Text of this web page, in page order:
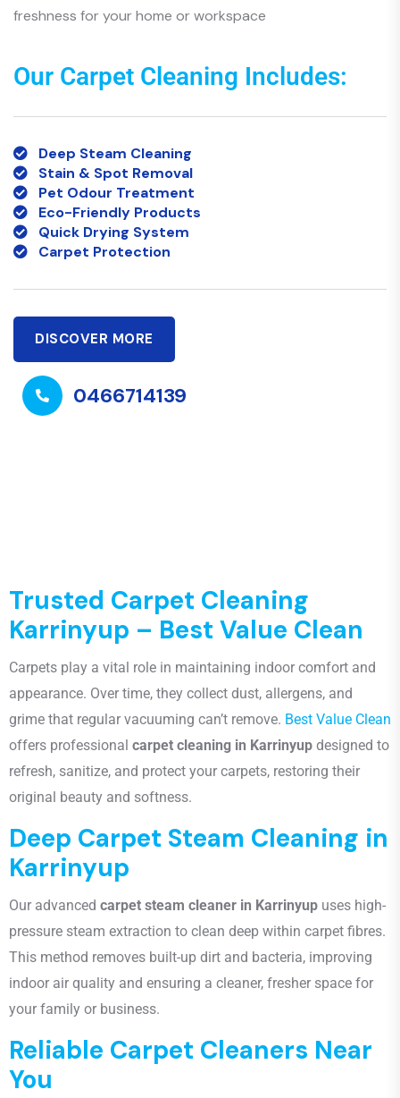
freshness for your home or workspace
Our Carpet Cleaning Includes:
Deep Steam Cleaning
Stain & Spot Removal
Pet Odour Treatment
Eco-Friendly Products
Quick Drying System
Carpet Protection
DISCOVER MORE
0466714139
Trusted Carpet Cleaning
Karrinyup – Best Value Clean
Carpets play a vital role in maintaining indoor comfort and
appearance. Over time, they collect dust, allergens, and
grime that regular vacuuming can’t remove. Best Value Clean
offers professional carpet cleaning in Karrinyup designed to
refresh, sanitize, and protect your carpets, restoring their
original beauty and softness.
Deep Carpet Steam Cleaning in
Karrinyup
Our advanced carpet steam cleaner in Karrinyup uses high-
pressure steam extraction to clean deep within carpet fibres.
This method removes built-up dirt and bacteria, improving
indoor air quality and ensuring a cleaner, fresher space for
your family or business.
Reliable Carpet Cleaners Near
You